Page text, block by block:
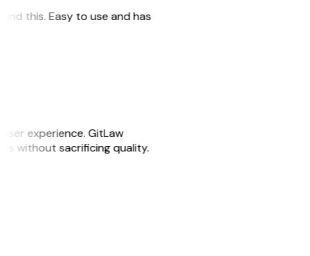
this. Easy to use and has
experience. GitLaw
without sacrificing quality.